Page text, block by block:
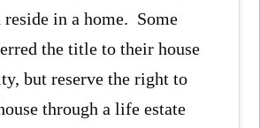
reside in a home. Some
the title to their house
but reserve the right to
through a life estate